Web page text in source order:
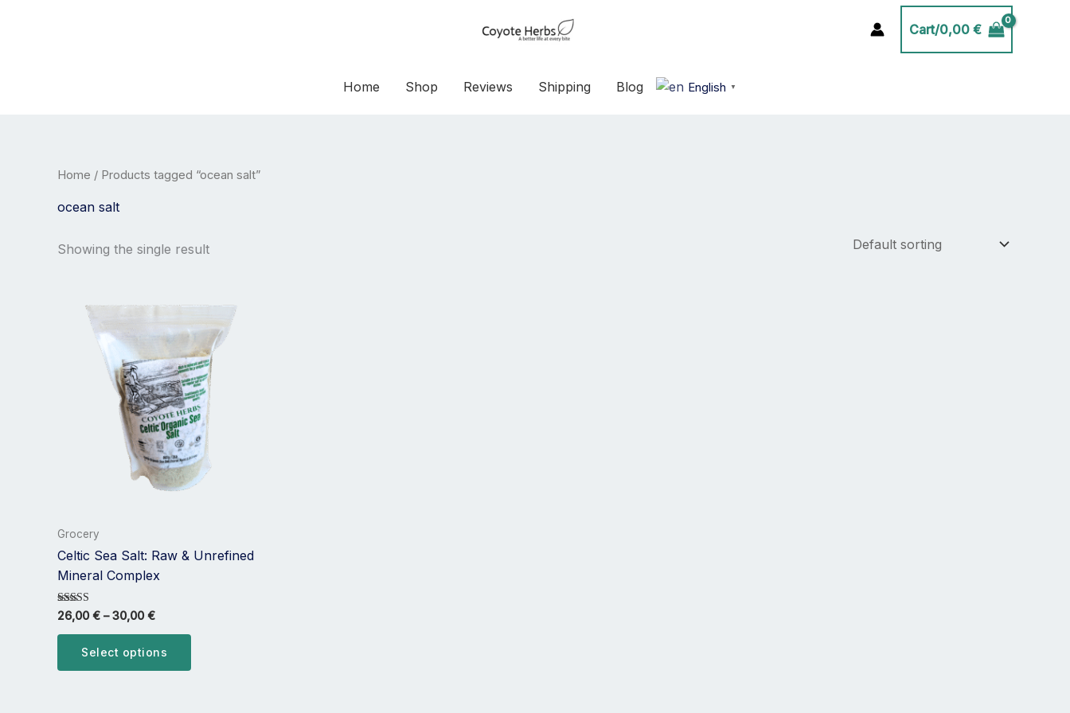
Cart/0,00 €
Home Shop Reviews Shipping Blog English ▼
Home / Products tagged “ocean salt”
ocean salt
Showing the single result
Grocery
Celtic Sea Salt: Raw & Unrefined
Mineral Complex
Rated
5.00
out of 5
26,00€ – 30,00€
range:
26,00 €
through
30,00 €
Select options
product
has
multiple
variants.
The
options
may
be
chosen
page